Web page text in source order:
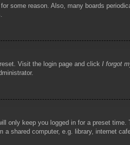
some reason. Also, many boards
Visit the login page and click I forgot
only keep you logged in for a preset
a shared computer, e.g. library, internet